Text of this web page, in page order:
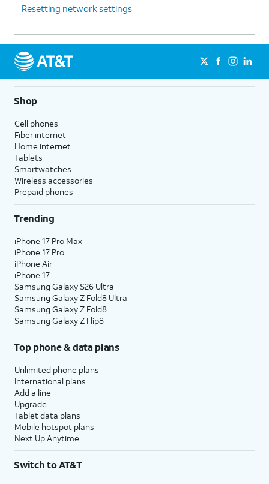
Resetting network settings
Shop
Cell phones
Fiber internet
Home internet
Tablets
Smartwatches
Wireless accessories
Prepaid phones
Trending
iPhone 17 Pro Max
iPhone 17 Pro
iPhone Air
iPhone 17
Samsung Galaxy S26 Ultra
Samsung Galaxy Z Fold8 Ultra
Samsung Galaxy Z Fold8
Samsung Galaxy Z Flip8
Top phone & data plans
Unlimited phone plans
International plans
Add a line
Upgrade
Tablet data plans
Mobile hotspot plans
Next Up Anytime
Switch to AT&T